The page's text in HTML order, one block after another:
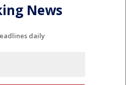
News
daily